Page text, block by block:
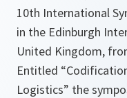
10th International
in the Edinburgh
United Kingdom,
Entitled
Logistics” the